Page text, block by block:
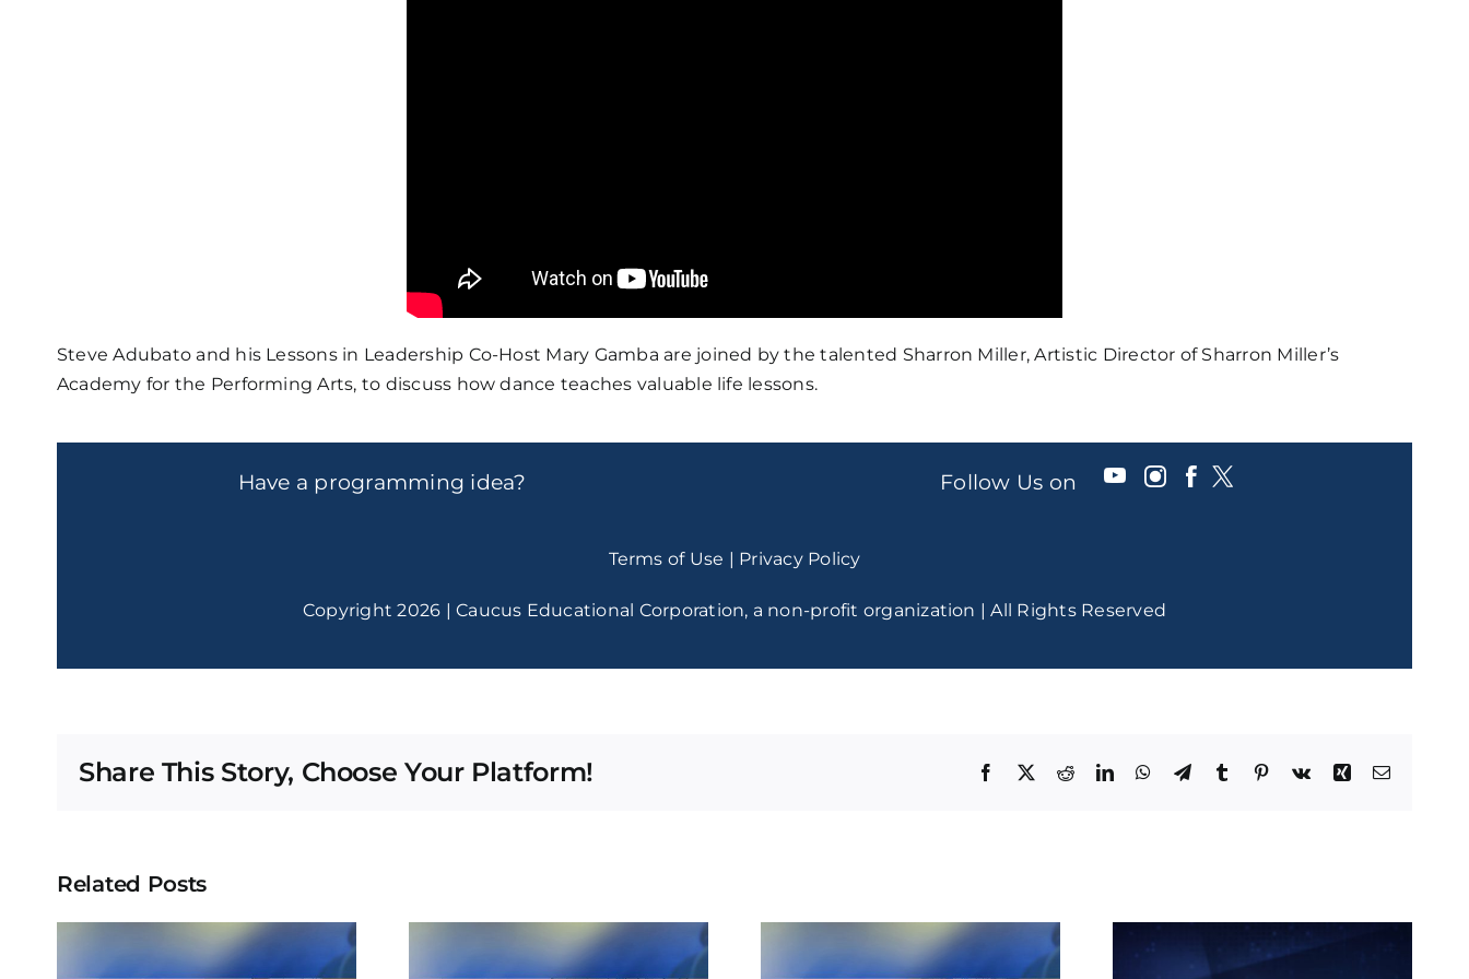
Steve Adubato and his Lessons in Leadership Co-Host Mary Gamba are joined by the talented Sharron Miller, Artistic Director of Sharron Miller’s
Academy for the Performing Arts, to discuss how dance teaches valuable life lessons.
Have a programming idea? Follow Us on
Terms of Use | Privacy Policy
Copyright 2026 | Caucus Educational Corporation, a non-profit organization | All Rights Reserved
Share This Story, Choose Your Platform! Facebook
X RedditLinkedInWhatsApp
TelegramTumblr Pinterest
Vk Xing Email
Related Posts